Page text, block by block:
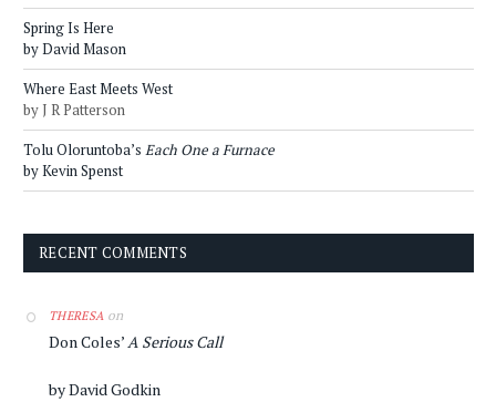
Spring Is Here
by David Mason
Where East Meets West
by J R Patterson
Tolu Oloruntoba’s Each One a Furnace
by Kevin Spenst
RECENT COMMENTS
THERESA on
Don Coles’A Serious Call
by David Godkin